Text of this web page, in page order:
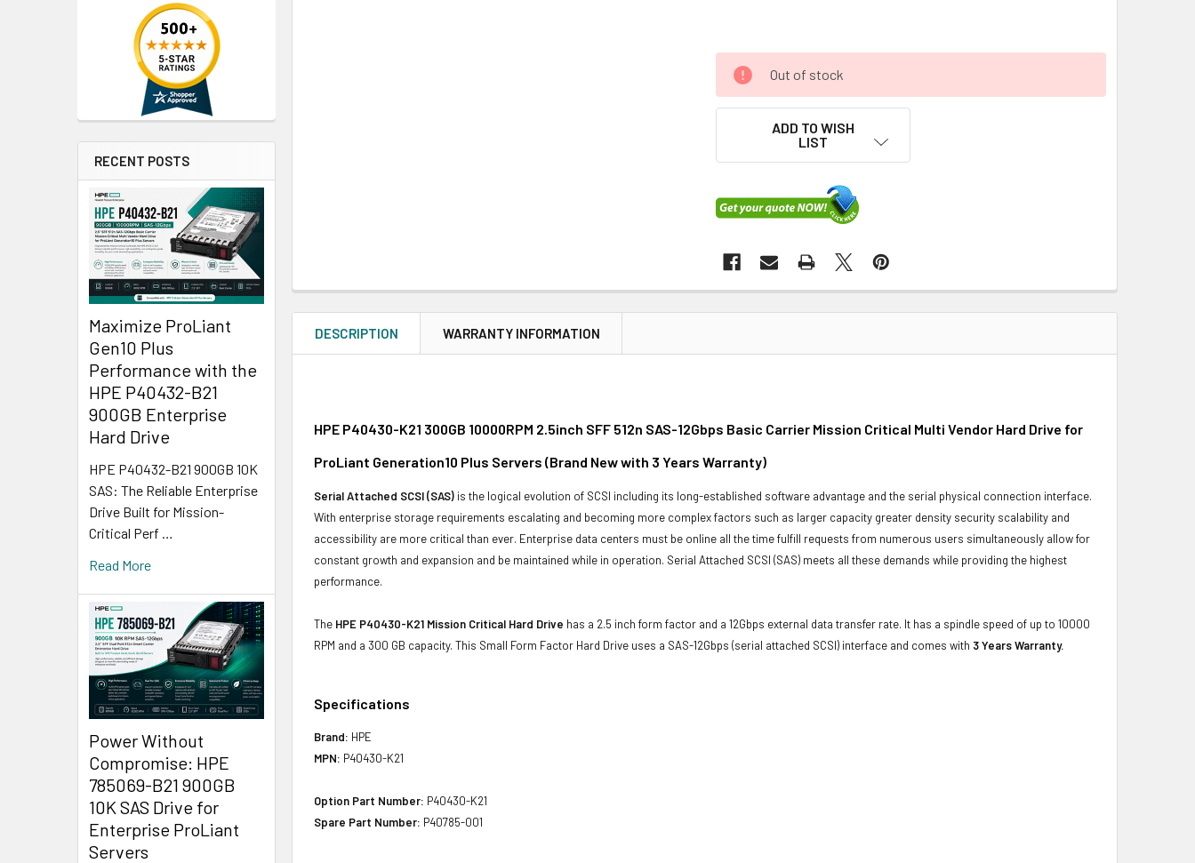
RECENT POSTS
Maximize ProLiant
Gen10 Plus
Performance with the
HPE P40432-B21
900GB Enterprise
Hard Drive
HPE P40432-B21 900GB 10K
SAS: The Reliable Enterprise
Drive Built for Mission-
Critical Perf …
Read More
Power Without
Compromise: HPE
785069-B21 900GB
10K SAS Drive for
Enterprise ProLiant
Servers
Out of stock
ADD TO WISH
LIST
DESCRIPTION WARRANTY INFORMATION
HPE P40430-K21 300GB 10000RPM 2.5inch SFF 512n SAS-12Gbps Basic Carrier Mission Critical Multi Vendor Hard Drive for
ProLiant Generation10 Plus Servers (Brand New with 3 Years Warranty)
Serial Attached SCSI (SAS) is the logical evolution of SCSI including its long-established software advantage and the serial physical connection interface.
With enterprise storage requirements escalating and becoming more complex factors such as larger capacity greater density security scalability and
accessibility are more critical than ever. Enterprise data centers must be online all the time fulfill requests from numerous users simultaneously allow for
constant growth and expansion and be maintained while in operation. Serial Attached SCSI (SAS) meets all these demands while providing the highest
performance.
The HPE P40430-K21 Mission Critical Hard Drive has a 2.5 inch form factor and a 12Gbps external data transfer rate. It has a spindle speed of up to 10000
RPM and a 300 GB capacity. This Small Form Factor Hard Drive uses a SAS-12Gbps (serial attached SCSI) interface and comes with 3 Years Warranty.
Specifications
Brand: HPE
MPN: P40430-K21
Option Part Number: P40430-K21
Spare Part Number: P40785-001